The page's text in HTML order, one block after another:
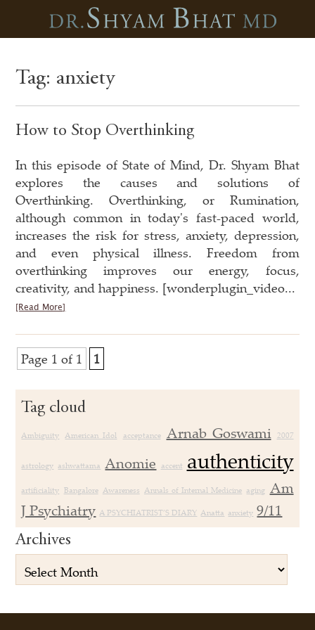
Tag: anxiety
How to Stop Overthinking
In this episode of State of Mind, Dr. Shyam Bhat
explores the causes and solutions of
Overthinking. Overthinking, or Rumination,
although common in today's fast-paced world,
increases the risk for stress, anxiety, depression,
and even physical illness. Freedom from
overthinking improves our energy, focus,
creativity, and happiness. [wonderplugin_video...
[Read More]
Page 1 of 1 1
Tag cloud
Ambiguity American Idol acceptance Arnab Goswami 2007
astrology ashwattama Anomie accent authenticity
artificiality Bangalore Awareness Annals of Internal Medicine aging Am
J Psychiatry A PSYCHIATRIST’S DIARY Anatta anxiety 9/11
Archives